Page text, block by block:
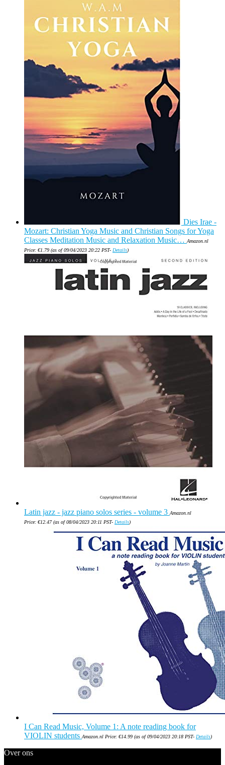
Dies Irae -
Mozart: Christian Yoga Music and Christian Songs for Yoga
Classes Meditation Music and Relaxation Music… Amazon.nl
Price: €1.79 (as of 09/04/2023 20:22 PST- Details)
Latin jazz - jazz piano solos series - volume 3 Amazon.nl
Price: €12.47(as of 08/04/2023 20:11 PST- Details)
I Can Read Music, Volume 1: A note reading book for
VIOLIN students Amazon.nl Price: €14.99 (as of 09/04/2023 20:18 PST- Details)
Over ons